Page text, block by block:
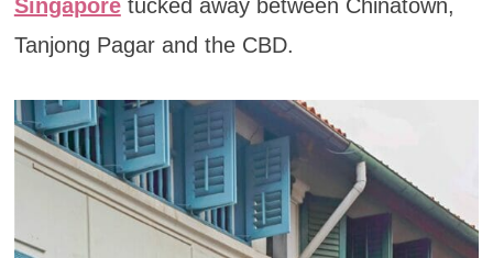
Singaporetucked away between Chinatown,
Tanjong Pagar and the CBD.